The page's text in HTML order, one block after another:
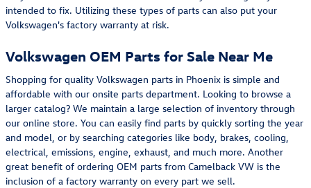
intended to fix. Utilizing these types of parts can also put your
Volkswagen's factory warranty at risk.
Volkswagen OEM Parts for Sale Near Me
Shopping for quality Volkswagen parts in Phoenix is simple and
affordable with our onsite parts department. Looking to browse a
larger catalog? We maintain a large selection of inventory through
our online store. You can easily find parts by quickly sorting the year
and model, or by searching categories like body, brakes, cooling,
electrical, emissions, engine, exhaust, and much more. Another
great benefit of ordering OEM parts from Camelback VW is the
inclusion of a factory warranty on every part we sell.